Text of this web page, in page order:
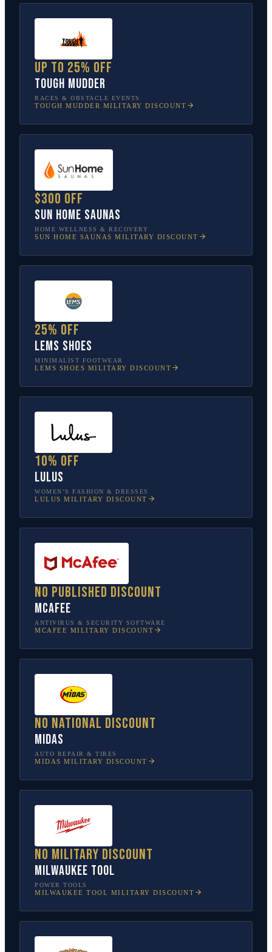
Up to 25% off
Tough Mudder
RACES & OBSTACLE EVENTS
TOUGH MUDDER MILITARY DISCOUNT
$300 off
Sun Home Saunas
HOME WELLNESS & RECOVERY
SUN HOME SAUNAS MILITARY DISCOUNT
25% off
Lems Shoes
MINIMALIST FOOTWEAR
LEMS SHOES MILITARY DISCOUNT
10% off
Lulus
WOMEN’S FASHION & DRESSES
LULUS MILITARY DISCOUNT
No published discount
McAfee
ANTIVIRUS & SECURITY SOFTWARE
MCAFEE MILITARY DISCOUNT
No national discount
Midas
AUTO REPAIR & TIRES
MIDAS MILITARY DISCOUNT
No military discount
Milwaukee Tool
POWER TOOLS
MILWAUKEE TOOL MILITARY DISCOUNT